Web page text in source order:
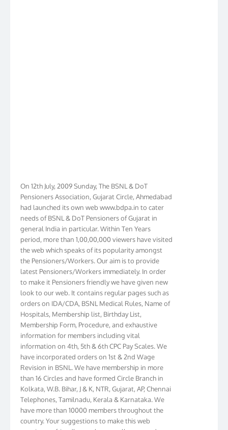
Pensioners Association, Gujarat Circle, Ahmedabad
had launched its own web www.bdpa.in to cater
needs of BSNL & DoT Pensioners of Gujarat in
general India in particular. Within Ten Years
period, more than 1,00,00,000 viewers have visited
the web which speaks of its popularity amongst
the Pensioners/Workers. Our aim is to provide
latest Pensioners/Workers immediately. In order
to make it Pensioners friendly we have given new
look to our web. It contains regular pages such as
orders on IDA/CDA, BSNL Medical Rules, Name of
Hospitals, Membership list, Birthday List,
Membership Form, Procedure, and exhaustive
information for members including vital
information on 4th, 5th & 6th CPC Pay Scales. We
have incorporated orders on 1st & 2nd Wage
Revision in BSNL. We have membership in more
than 16 Circles and have formed Circle Branch in
Kolkata, W.B. Bihar, J & K, NTR, Gujarat, AP, Chennai
Telephones, Tamilnadu, Kerala & Karnataka. We
have more than 10000 members throughout the
country. Your suggestions to make this web
pensioners friendly are always well come and you